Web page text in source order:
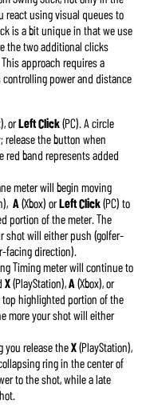
react using visual queues to
is a bit unique in that we use
the two additional clicks
approach requires a
power and distance
orLeft Click(PC). A circle
release the button when
red band represents added
meter will begin moving
A(Xbox) orLeft Click(PC) to
portion of the meter. The
shot will either push (golfer-
facing direction).
Timing meter will continue to
X(PlayStation),A(Xbox), or
highlighted portion of the
more your shot will either
you release theX(PlayStation),
ring in the center of
to the shot, while a late